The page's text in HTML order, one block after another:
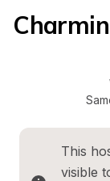
This
visible